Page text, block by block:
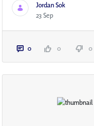
Jordan Sok
23 Sep
0 0 0